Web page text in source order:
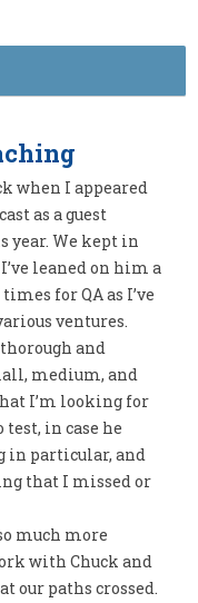
when I appeared
as a guest
year. We kept in
leaned on him a
for QA as I’ve
ventures.
and
medium, and
I’m looking for
in case he
in particular, and
that I missed or
much more
with Chuck and
our paths crossed.